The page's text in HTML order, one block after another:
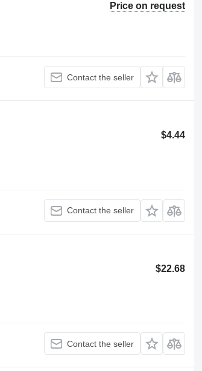
Price on request
Contact the seller
$4.44
Contact the seller
$22.68
Contact the seller